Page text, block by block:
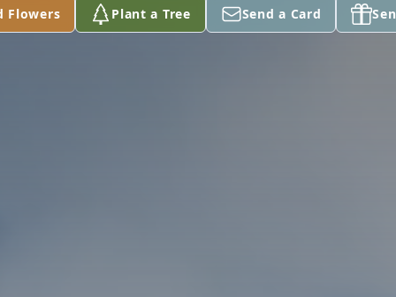
Flowers Plant a Tree Send a Card